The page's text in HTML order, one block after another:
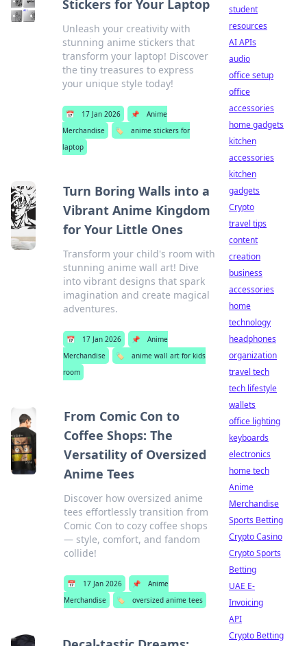
Stickers for Your Laptop
Unleash your creativity with
stunning anime stickers that
transform your laptop! Discover
the tiny treasures to express
your unique style today!
📅 17 Jan 2026 📌
Anime
Merchandise
🏷️
anime stickers for
laptop
Turn Boring Walls into a
Vibrant Anime Kingdom
for Your Little Ones
Transform your child's room with
stunning anime wall art! Dive
into vibrant designs that spark
imagination and create magical
adventures.
📅 17 Jan 2026 📌
Anime
Merchandise
🏷️
anime wall art for kids
room
From Comic Con to
Coffee Shops: The
Versatility of Oversized
Anime Tees
Discover how oversized anime
tees effortlessly transition from
Comic Con to cozy coffee shops
— style, comfort, and fandom
collide!
📅 17 Jan 2026 📌
Anime
Merchandise
🏷️ oversized anime tees
student
resources
AI APIs
audio
office setup
office
accessories
home gadgets
kitchen
accessories
kitchen
gadgets
Crypto
travel tips
content
creation
business
accessories
home
technology
headphones
organization
travel tech
tech lifestyle
wallets
office lighting
keyboards
electronics
home tech
Anime
Merchandise
Sports Betting
Crypto Casino
Crypto Sports
Betting
UAE E-
Invoicing
API
Crypto Betting